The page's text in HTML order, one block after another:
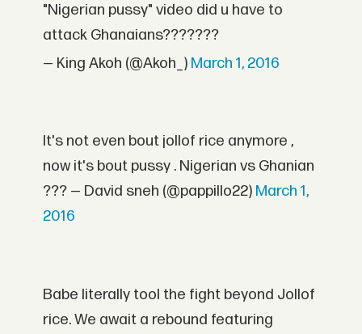
"Nigerian pussy" video did u have to
attack Ghanaians???????
— King Akoh (@Akoh_) March 1, 2016
It's not even bout jollof rice anymore ,
now it's bout pussy . Nigerian vs Ghanian
??? — David sneh (@pappillo22) March 1,
2016
Babe literally tool the fight beyond Jollof
rice. We await a rebound featuring